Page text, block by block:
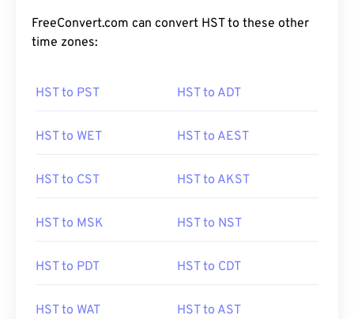
FreeConvert.com can convert HST to these other
time zones:
HST to PST HST to ADT
HST to WET HST to AEST
HST to CST HST to AKST
HST to MSK HST to NST
HST to PDT HST to CDT
HST to WAT HST to AST